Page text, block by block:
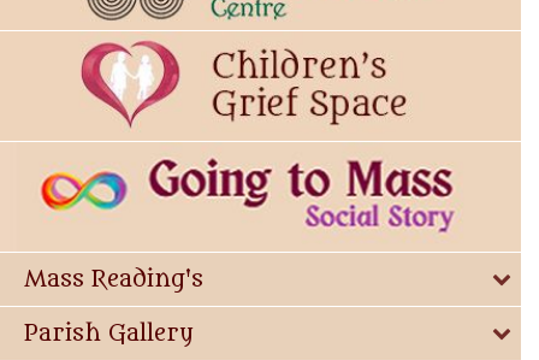
Mass Reading's
Parish Gallery